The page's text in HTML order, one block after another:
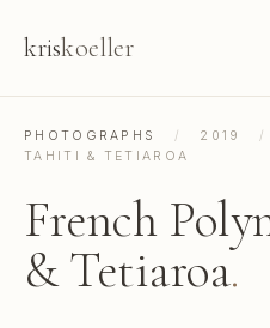
kriskoeller
PHOTOGRAPHS / 2019 /
TAHITI & TETIAROA
French
& Tetiaroa.